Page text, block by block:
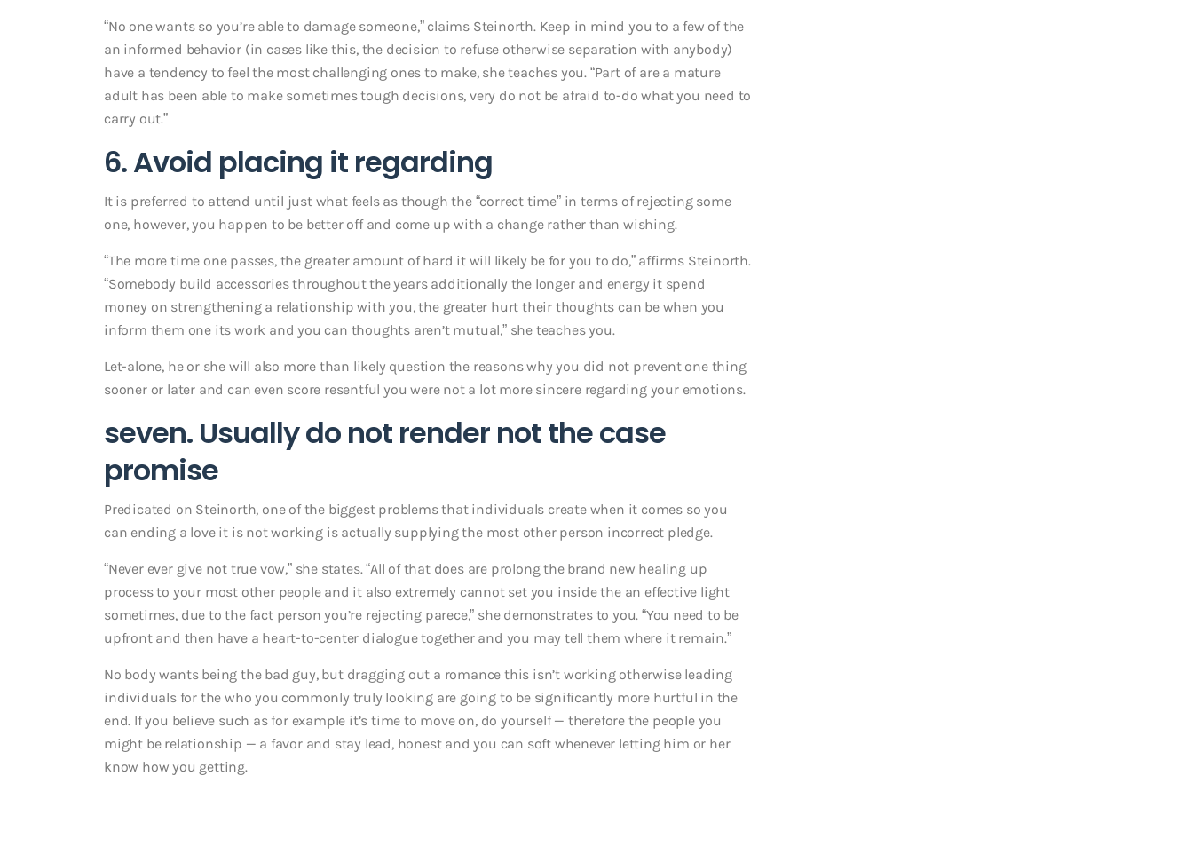
“No one wants so you’re able to damage someone,” claims Steinorth. Keep in mind you to a few of the
an informed behavior (in cases like this, the decision to refuse otherwise separation with anybody)
have a tendency to feel the most challenging ones to make, she teaches you. “Part of are a mature
adult has been able to make sometimes tough decisions, very do not be afraid to-do what you need to
carry out.”
6. Avoid placing it regarding
It is preferred to attend until just what feels as though the “correct time” in terms of rejecting some
one, however, you happen to be better off and come up with a change rather than wishing.
“The more time one passes, the greater amount of hard it will likely be for you to do,” affirms Steinorth.
“Somebody build accessories throughout the years additionally the longer and energy it spend
money on strengthening a relationship with you, the greater hurt their thoughts can be when you
inform them one its work and you can thoughts aren’t mutual,” she teaches you.
Let-alone, he or she will also more than likely question the reasons why you did not prevent one thing
sooner or later and can even score resentful you were not a lot more sincere regarding your emotions.
seven. Usually do not render not the case
promise
Predicated on Steinorth, one of the biggest problems that individuals create when it comes so you
can ending a love it is not working is actually supplying the most other person incorrect pledge.
“Never ever give not true vow,” she states. “All of that does are prolong the brand new healing up
process to your most other people and it also extremely cannot set you inside the an effective light
sometimes, due to the fact person you’re rejecting parece,” she demonstrates to you. “You need to be
upfront and then have a heart-to-center dialogue together and you may tell them where it remain.”
No body wants being the bad guy, but dragging out a romance this isn’t working otherwise leading
individuals for the who you commonly truly looking are going to be significantly more hurtful in the
end. If you believe such as for example it’s time to move on, do yourself — therefore the people you
might be relationship — a favor and stay lead, honest and you can soft whenever letting him or her
know how you getting.